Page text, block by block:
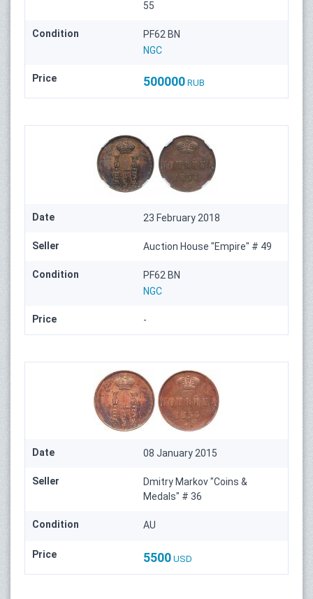
55
Condition
PF62 BN
NGC
Price 500000 RUB
Date 23 February 2018
Seller Auction House "Empire" # 49
Condition
PF62 BN
NGC
Price -
Date 08 January 2015
Seller
Dmitry Markov "Coins &
Medals" # 36
Condition AU
Price 5500 USD